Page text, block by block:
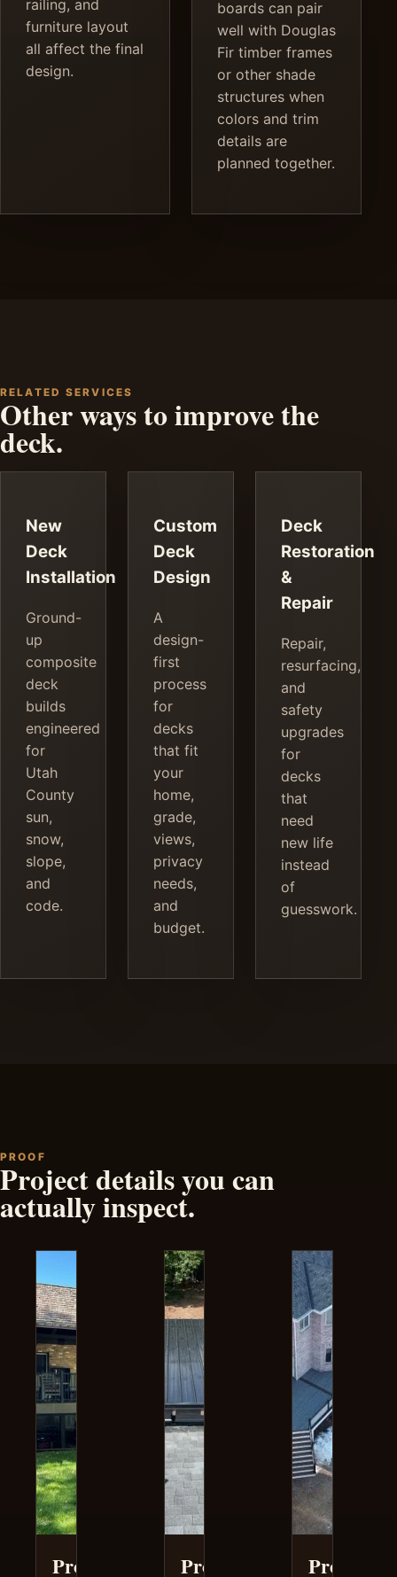
railing, and
furniture layout
all affect the final
design.
boards can pair
well with Douglas
Fir timber frames
or other shade
structures when
colors and trim
details are
planned together.
RELATED SERVICES
Other ways to improve the
deck.
New
Deck
Installation
Ground-
up
composite
deck
builds
engineered
for
Utah
County
sun,
snow,
slope,
and
code.
Custom
Deck
Design
A
design-
first
process
for
decks
that fit
your
home,
grade,
views,
privacy
needs,
and
budget.
Deck
Restoration
&
Repair
Repair,
resurfacing,
and
safety
upgrades
for
decks
that
need
new life
instead
of
guesswork.
PROOF
Project details you can
actually inspect.
Project
Project
Project